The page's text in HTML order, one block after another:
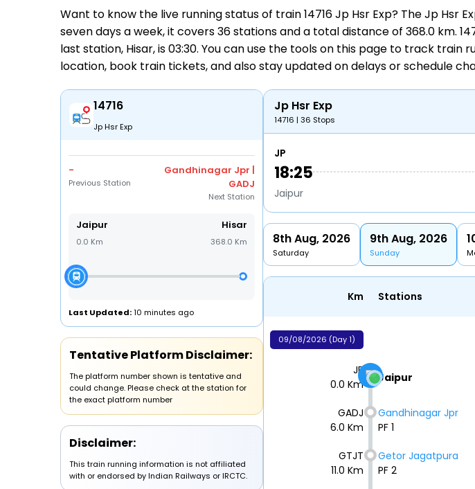
Want to know the live running status of train 14716 Jp Hsr Exp? The Jp Hsr
seven days a week, it covers 36 stations and a total distance of 368.0 km.
last station, Hisar, is 03:30. You can use the tools on this page to track train
location, book train tickets, and also stay updated on delays or schedule
14716
Jp Hsr Exp
-
Previous Station
Gandhinagar Jpr |
GADJ
Next Station
Jaipur
0.0 Km
Hisar
368.0 Km
Last Updated:10 minutes ago
Tentative Platform Disclaimer:
The platform number shown is tentative and
could change. Please check at the station for
the exact platform number
Disclaimer:
This train running information is not affiliated
with or endorsed by Indian Railways or IRCTC.
Jp Hsr Exp
14716 | 36 Stops
JP
18:25
Jaipur
8th Aug, 2026
Saturday
9th Aug, 2026
Sunday
Km Stations
09/08/2026 (Day 1)
JP
0.0 Km
Jaipur
GADJ
6.0 Km
Gandhinagar Jpr
PF 1
GTJT
11.0 Km
Getor Jagatpura
PF 2